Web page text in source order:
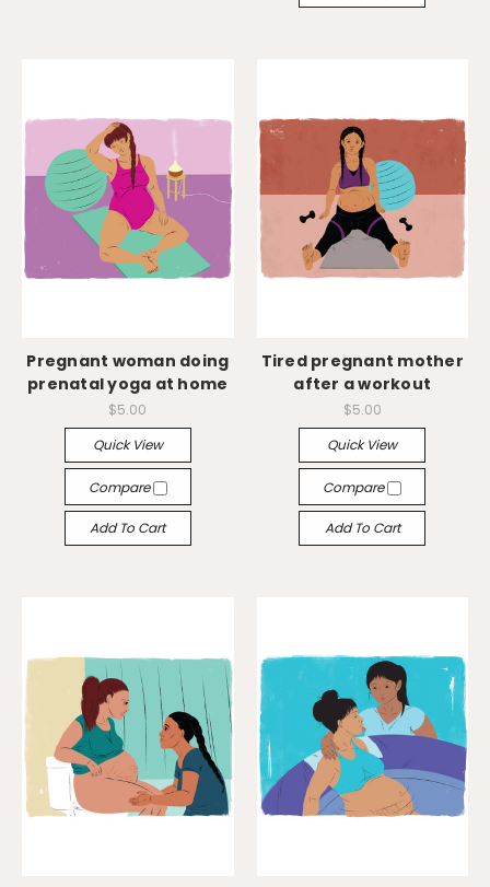
Pregnant woman doing
prenatal yoga at home
$5.00
Quick View
Compare
Add To Cart
Tired pregnant mother
after a workout
$5.00
Quick View
Compare
Add To Cart